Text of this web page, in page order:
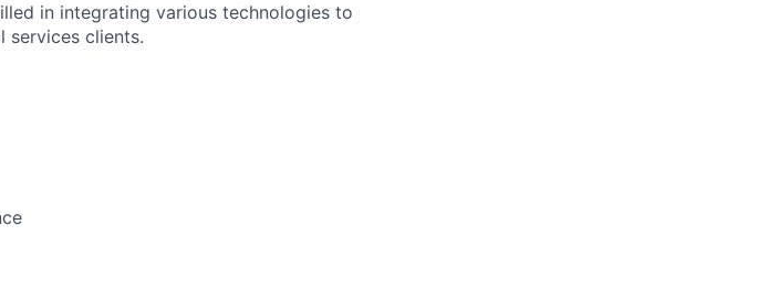
in integrating various technologies to
services clients.